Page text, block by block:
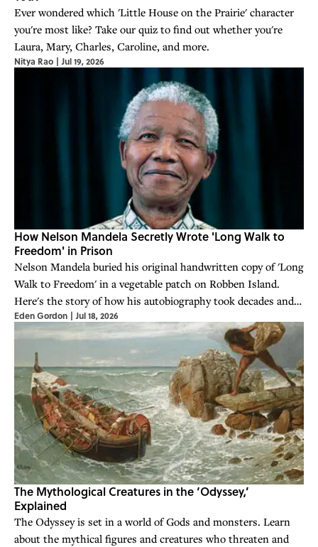
Ever wondered which 'Little House on the Prairie' character
you're most like? Take our quiz to find out whether you're
Laura, Mary, Charles, Caroline, and more.
Nitya Rao | Jul 19, 2026
How Nelson Mandela Secretly Wrote 'Long Walk to
Freedom' in Prison
Nelson Mandela buried his original handwritten copy of 'Long
Walk to Freedom' in a vegetable patch on Robben Island.
Here's the story of how his autobiography took decades and
subterfuge to come to being.
Eden Gordon | Jul 18, 2026
The Mythological Creatures in the ‘Odyssey,’
Explained
The Odyssey is set in a world of Gods and monsters. Learn
about the mythical figures and creatures who threaten and